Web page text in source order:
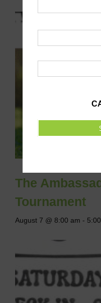
The
Tournament
August 7 @ 8:00 am -